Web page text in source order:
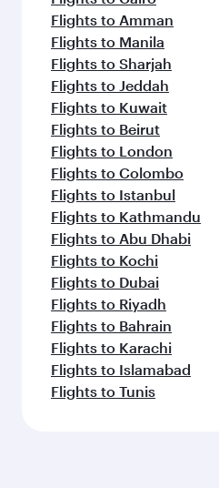
Flights to Amman
Flights to Manila
Flights to Sharjah
Flights to Jeddah
Flights to Kuwait
Flights to Beirut
Flights to London
Flights to Colombo
Flights to Istanbul
Flights to Kathmandu
Flights to Abu Dhabi
Flights to Kochi
Flights to Dubai
Flights to Riyadh
Flights to Bahrain
Flights to Karachi
Flights to Islamabad
Flights to Tunis